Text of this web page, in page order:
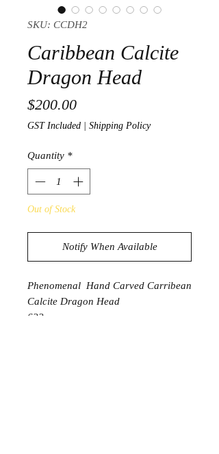
SKU: CCDH2
Caribbean Calcite
Dragon Head
$200.00Price
GST Included Shipping Policy
Quantity *
Out of Stock
Notify When Available
Phenomenal Hand Carved Carribean
Calcite Dragon Head
622g